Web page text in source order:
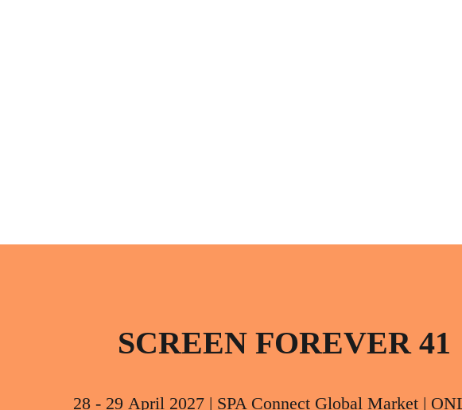
SCREEN FOREVER 41
28 - 29 April 2027 | SPA Connect Global Market |